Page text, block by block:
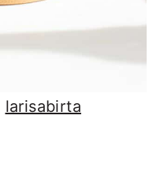
larisabirta